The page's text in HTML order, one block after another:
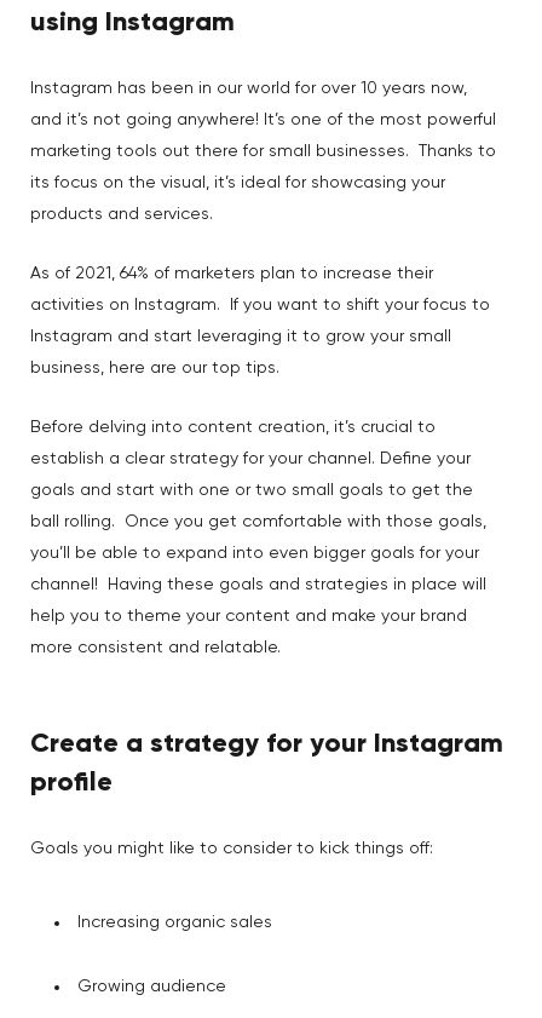
using Instagram
Instagram has been in our world for over 10 years now,
and it’s not going anywhere! It’s one of the most powerful
marketing tools out there for small businesses. Thanks to
its focus on the visual, it’s ideal for showcasing your
products and services.
As of 2021, 64% of marketers plan to increase their
activities on Instagram. If you want to shift your focus to
Instagram and start leveraging it to grow your small
business, here are our top tips.
Before delving into content creation, it’s crucial to
establish a clear strategy for your channel. Define your
goals and start with one or two small goals to get the
ball rolling. Once you get comfortable with those goals,
you’ll be able to expand into even bigger goals for your
channel! Having these goals and strategies in place will
help you to theme your content and make your brand
more consistent and relatable.
Create a strategy for your Instagram
profile
Goals you might like to consider to kick things off:
Increasing organic sales
Growing audience